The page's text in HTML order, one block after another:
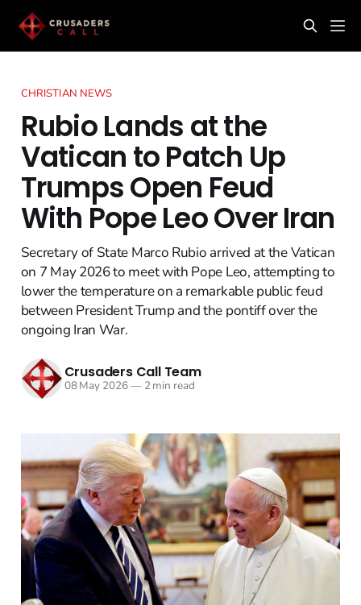
CHRISTIAN NEWS
Rubio Lands at the
Vatican to Patch Up
Trumps Open Feud
With Pope Leo Over Iran
Secretary of State Marco Rubio arrived at the Vatican
on 7 May 2026 to meet with Pope Leo, attempting to
lower the temperature on a remarkable public feud
between President Trump and the pontiff over the
ongoing Iran War.
Crusaders Call Team
08 May 2026—2 min read